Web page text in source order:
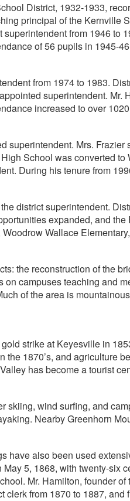
District, 1932-1933,
principal of the Kernville
from 1946 to
of 56 pupils in 1945-
from 1974 to 1983.
superintendent.
increased to over
superintendent. Mrs.
School was converted
During his tenure from
district superintendent.
expanded, and
Wallace
the reconstruction of the
on campuses teaching and
of the area is
strike at Keyesville in
1870’s, and agriculture
has become a tourist
skiing, wind surfing, and
Nearby Greenhorn
have also been used
5, 1868, with twenty-six
Mr. Hamilton, founder
clerk from 1870 to 1887,